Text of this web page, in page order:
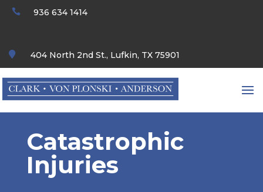
 936 634 1414
 404 North 2nd St., Lufkin, TX 75901
Catastrophic
Injuries